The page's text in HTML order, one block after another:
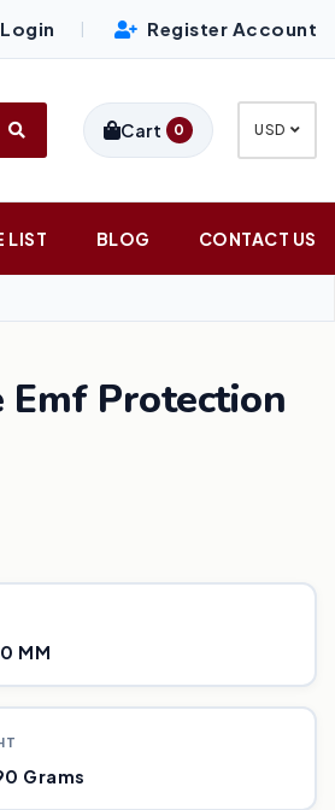
Login Register Account
Cart 0 USD
LIST BLOG CONTACT US
Protection
MM
Grams